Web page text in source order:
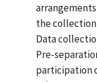
the
Data
Pre-
participation